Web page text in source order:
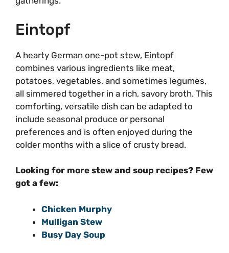
Eintopf
A hearty German one-pot stew, Eintopf
combines various ingredients like meat,
potatoes, vegetables, and sometimes legumes,
all simmered together in a rich, savory broth. This
comforting, versatile dish can be adapted to
include seasonal produce or personal
preferences and is often enjoyed during the
colder months with a slice of crusty bread.
Looking for more stew and soup recipes? Few
got a few:
Chicken Murphy
Mulligan Stew
Busy Day Soup